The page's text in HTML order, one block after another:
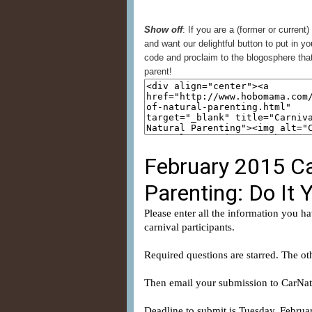
Show off: If you are a (former or
and want our delightful button to put in
code and proclaim to the blogosphere
parent!